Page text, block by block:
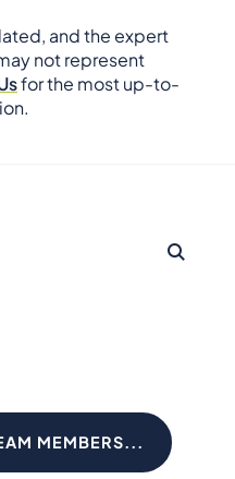
and the expert
not represent
for the most up-to-
MEMBERS...